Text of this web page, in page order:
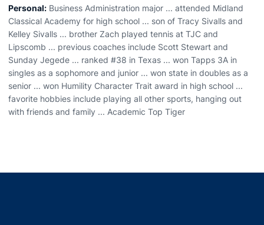
Personal: Business Administration major ... attended Midland
Classical Academy for high school ... son of Tracy Sivalls and
Kelley Sivalls ... brother Zach played tennis at TJC and
Lipscomb ... previous coaches include Scott Stewart and
Sunday Jegede ... ranked #38 in Texas ... won Tapps 3A in
singles as a sophomore and junior ... won state in doubles as a
senior ... won Humility Character Trait award in high school ...
favorite hobbies include playing all other sports, hanging out
with friends and family ... Academic Top Tiger